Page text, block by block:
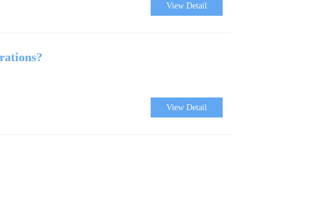
View Detail
View Detail